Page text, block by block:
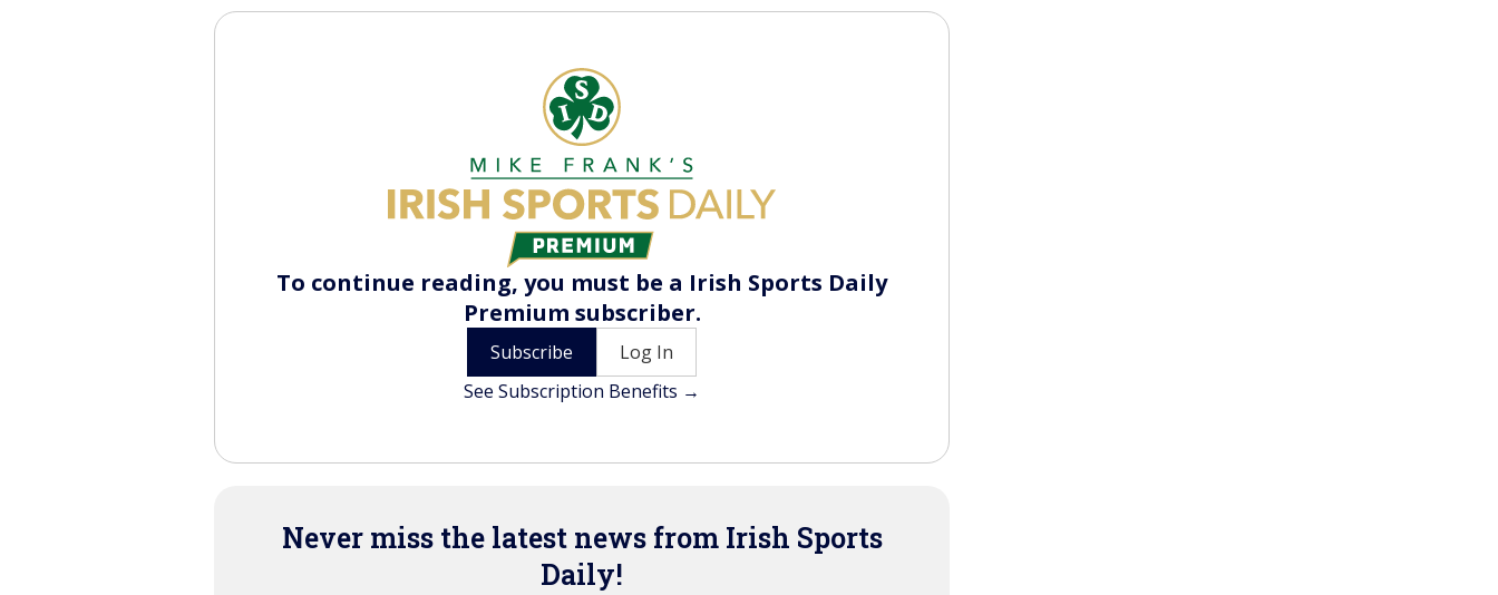
To continue reading, you must be a Irish Sports Daily
Premium subscriber.
Subscribe
Log In
See Subscription Benefits →
Never miss the latest news from Irish Sports
Daily!